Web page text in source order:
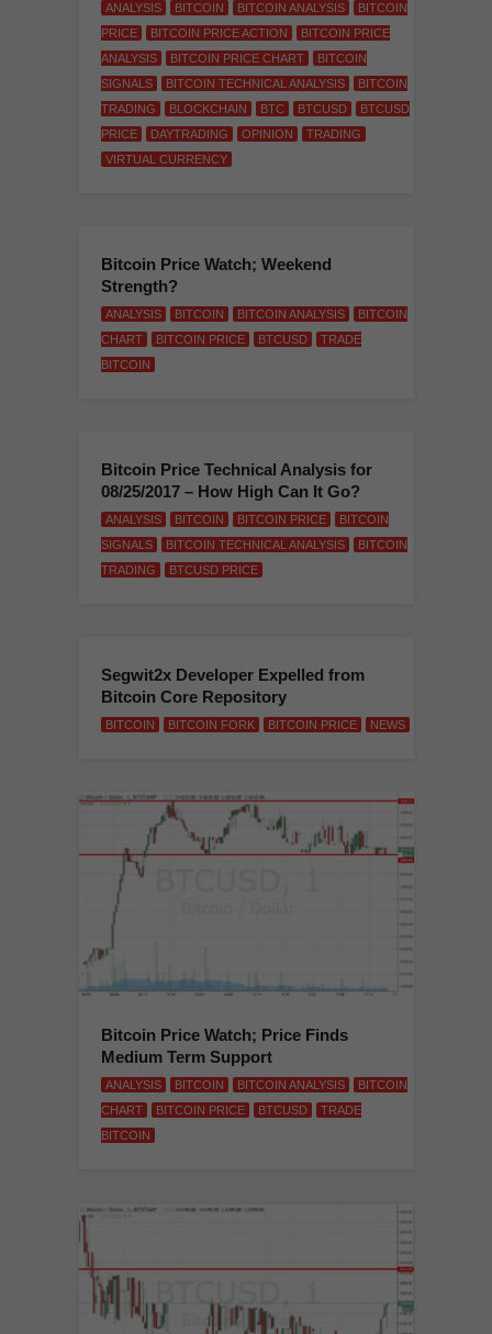
ANALYSIS BITCOIN BITCOIN ANALYSIS
BITCOIN
PRICE
BITCOIN PRICE ACTION
BITCOIN PRICE
ANALYSIS
BITCOIN PRICE CHART
BITCOIN
SIGNALS
BITCOIN TECHNICAL ANALYSIS
BITCOIN
TRADING
BLOCKCHAIN BTC BTCUSD
BTCUSD
PRICE
DAYTRADING OPINION
TRADING
VIRTUAL CURRENCY
Bitcoin Price Watch; Weekend
Strength?
ANALYSIS BITCOIN BITCOIN ANALYSIS
BITCOIN
CHART
BITCOIN PRICE BTCUSD
TRADE
BITCOIN
Bitcoin Price Technical Analysis for
08/25/2017 – How High Can It Go?
ANALYSIS BITCOIN BITCOIN PRICE
BITCOIN
SIGNALS
BITCOIN TECHNICAL ANALYSIS
BITCOIN
TRADING
BTCUSD PRICE
Segwit2x Developer Expelled from
Bitcoin Core Repository
BITCOIN BITCOIN FORK BITCOIN PRICE NEWS
Bitcoin Price Watch; Price Finds
Medium Term Support
ANALYSIS BITCOIN BITCOIN ANALYSIS
BITCOIN
CHART
BITCOIN PRICE BTCUSD
TRADE
BITCOIN